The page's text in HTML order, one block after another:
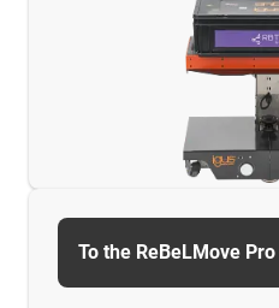
To the ReBeLMove Pro